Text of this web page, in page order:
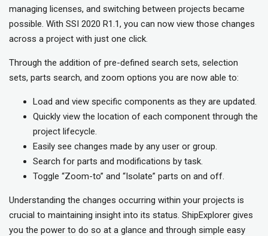
managing licenses, and switching between projects became
possible. With SSI 2020 R1.1, you can now view those changes
across a project with just one click.
Through the addition of pre-defined search sets, selection
sets, parts search, and zoom options you are now able to:
Load and view specific components as they are updated.
Quickly view the location of each component through the
project lifecycle.
Easily see changes made by any user or group.
Search for parts and modifications by task.
Toggle “Zoom-to” and “Isolate” parts on and off.
Understanding the changes occurring within your projects is
crucial to maintaining insight into its status. ShipExplorer gives
you the power to do so at a glance and through simple easy